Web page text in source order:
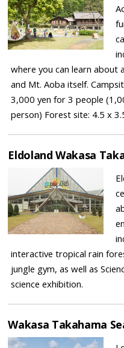
where you can learn about
and Mt. Aoba itself.
3,000 yen for 3 people
person) Forest site: 4.5 x
Eldoland Wakasa
interactive tropical rain
jungle gym, as well as
science exhibition.
Wakasa Takahama